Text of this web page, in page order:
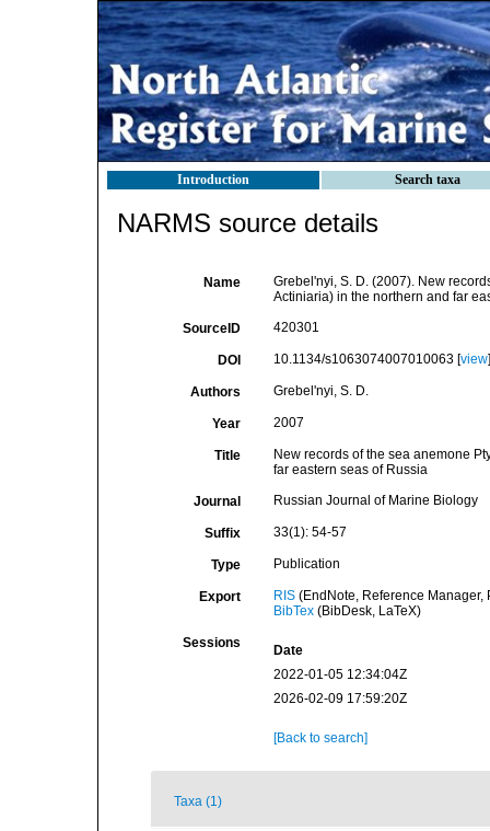
Introduction Search taxa
NARMS source details
Name
Grebel'nyi, S. D. (2007). New
Actiniaria) in the northern and far
SourceID 420301
DOI 10.1134/s1063074007010063 [view]
Authors Grebel'nyi, S. D.
Year 2007
Title
New records of the sea anemone
far eastern seas of Russia
Journal Russian Journal of Marine Biology
Suffix 33(1): 54-57
Type Publication
Export RIS(EndNote, Reference Manager,
BibTex(BibDesk, LaTeX)
Sessions
Date
2022-01-05 12:34:04Z
2026-02-09 17:59:20Z
[Back to search]
Taxa (1)